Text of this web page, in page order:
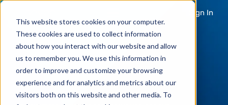
This website stores cookies on your computer.
These cookies are used to collect information
about how you interact with our website and allow
us to remember you. We use this information in
order to improve and customize your browsing
experience and for analytics and metrics about our
visitors both on this website and other media. To
Sign In